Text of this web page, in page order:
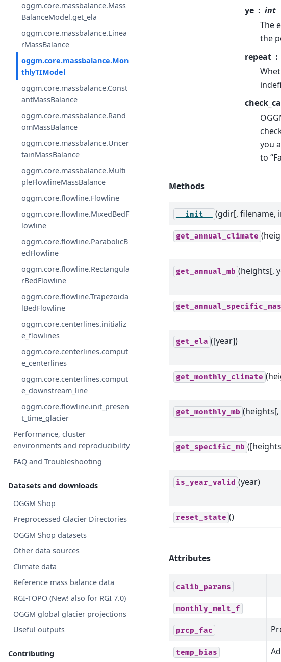
oggm.core.massbalance.Mass
BalanceModel.get_ela
oggm.core.massbalance.Linea
rMassBalance
oggm.core.massbalance.Mon
thlyTIModel
oggm.core.massbalance.Const
antMassBalance
oggm.core.massbalance.Rand
omMassBalance
oggm.core.massbalance.Uncer
tainMassBalance
oggm.core.massbalance.Multi
pleFlowlineMassBalance
oggm.core.flowline.Flowline
oggm.core.flowline.MixedBedF
lowline
oggm.core.flowline.ParabolicB
edFlowline
oggm.core.flowline.Rectangula
rBedFlowline
oggm.core.flowline.Trapezoida
lBedFlowline
oggm.core.centerlines.initializ
e_flowlines
oggm.core.centerlines.comput
e_centerlines
oggm.core.centerlines.comput
e_downstream_line
oggm.core.flowline.init_presen
t_time_glacier
Performance, cluster
environments and reproducibility
FAQ and Troubleshooting
Datasets and downloads
OGGM Shop
Preprocessed Glacier Directories
OGGM Shop datasets
Other data sources
Climate data
Reference mass balance data
RGI-TOPO (New! also for RGI 7.0)
OGGM global glacier projections
Useful outputs
Contributing
ye
int
The
the
repeat
you
to
Methods
__init__ (gdir[, filename,
get_annual_climate
get_annual_mb (heights[,
get_ela ([year])
get_monthly_climate
get_monthly_mb (heights[,
get_specific_mb
is_year_valid (year)
reset_state ()
Attributes
calib_params
monthly_melt_f
prcp_fac
temp_bias